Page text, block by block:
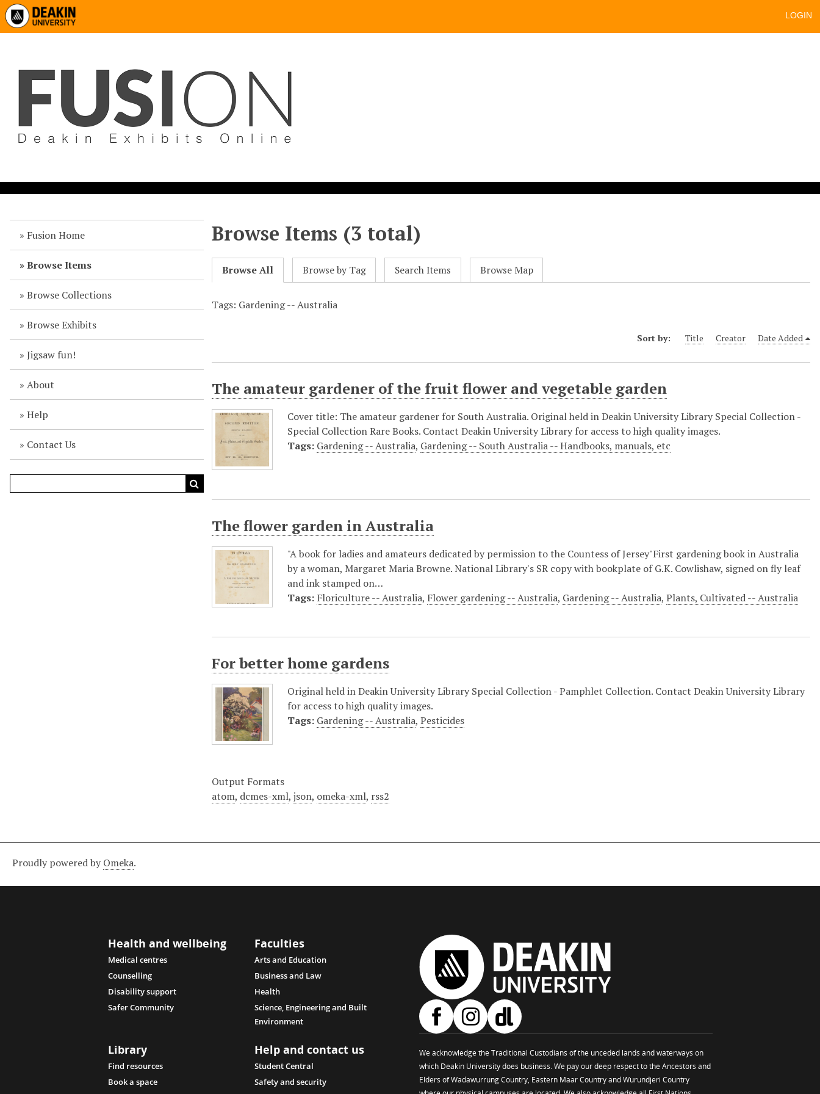
LOGIN
Fusion Home
Browse Items
Browse Collections
Browse Exhibits
Jigsaw fun!
About
Help
Contact Us
Browse Items (3 total)
Browse All Browse by Tag Search Items Browse Map
Tags: Gardening -- Australia
Sort by: Title Creator Date Added
The amateur gardener of the fruit flower and vegetable garden
Cover title: The amateur gardener for South Australia. Original held in Deakin University Library Special Collection -
Special Collection Rare Books. Contact Deakin University Library for access to high quality images.
Tags: Gardening -- Australia, Gardening -- South Australia -- Handbooks, manuals, etc
The flower garden in Australia
"A book for ladies and amateurs dedicated by permission to the Countess of Jersey"First gardening book in Australia
by a woman, Margaret Maria Browne. National Library's SR copy with bookplate of G.K. Cowlishaw, signed on fly leaf
and ink stamped on…
Tags: Floriculture -- Australia, Flower gardening -- Australia, Gardening -- Australia,Plants, Cultivated -- Australia
For better home gardens
Original held in Deakin University Library Special Collection - Pamphlet Collection. Contact Deakin University Library
for access to high quality images.
Tags: Gardening -- Australia,Pesticides
Output Formats
atom, dcmes-xml,json, omeka-xml, rss2
Proudly powered by Omeka.